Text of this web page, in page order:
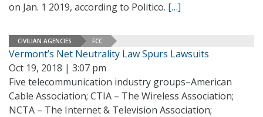
on Jan. 1 2019, according to Politico. […]
CIVILIAN AGENCIES FCC
Vermont’s Net Neutrality Law Spurs Lawsuits
Oct 19, 2018 | 3:07 pm
Five telecommunication industry groups–American
Cable Association; CTIA – The Wireless Association;
NCTA – The Internet & Television Association;